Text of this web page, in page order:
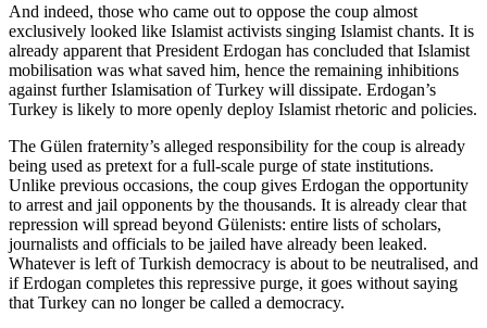
And indeed, those who came out to oppose the coup almost
exclusively looked like Islamist activists singing Islamist chants. It is
already apparent that President Erdogan has concluded that Islamist
mobilisation was what saved him, hence the remaining inhibitions
against further Islamisation of Turkey will dissipate. Erdogan’s
Turkey is likely to more openly deploy Islamist rhetoric and policies.
The Gülen fraternity’s alleged responsibility for the coup is already
being used as pretext for a full-scale purge of state institutions.
Unlike previous occasions, the coup gives Erdogan the opportunity
to arrest and jail opponents by the thousands. It is already clear that
repression will spread beyond Gülenists: entire lists of scholars,
journalists and officials to be jailed have already been leaked.
Whatever is left of Turkish democracy is about to be neutralised, and
if Erdogan completes this repressive purge, it goes without saying
that Turkey can no longer be called a democracy.